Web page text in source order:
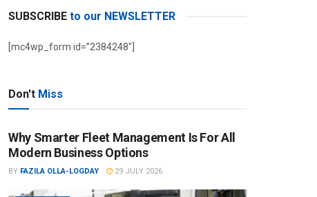
SUBSCRIBE to our NEWSLETTER
[mc4wp_form id=”2384248″]
Don't Miss
Why Smarter Fleet Management Is For All
Modern Business Options
BY FAZILA OLLA-LOGDAY 29 JULY 2026